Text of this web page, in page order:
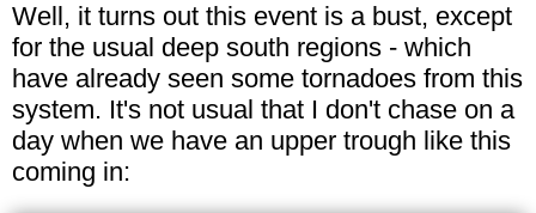
Well, it turns out this event is a bust, except
for the usual deep south regions - which
have already seen some tornadoes from this
system. It's not usual that I don't chase on a
day when we have an upper trough like this
coming in: